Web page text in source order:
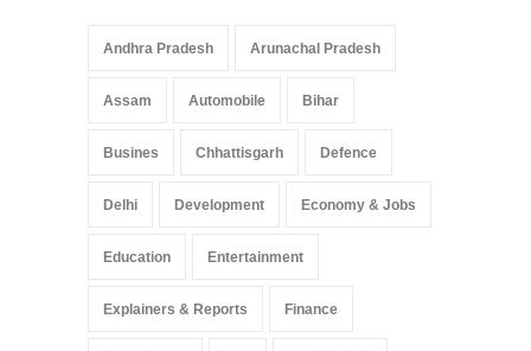
Andhra Pradesh Arunachal Pradesh
Assam Automobile Bihar
Busines Chhattisgarh Defence
Delhi Development Economy & Jobs
Education Entertainment
Explainers & Reports Finance